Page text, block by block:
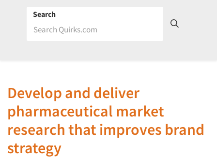
Search
Develop and deliver
pharmaceutical market
research that improves brand
strategy